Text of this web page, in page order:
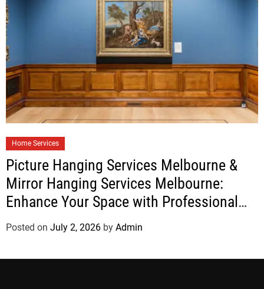
Home Services
Picture Hanging Services Melbourne &
Mirror Hanging Services Melbourne:
Enhance Your Space with Professional
Installation
Posted on July 2, 2026 by Admin